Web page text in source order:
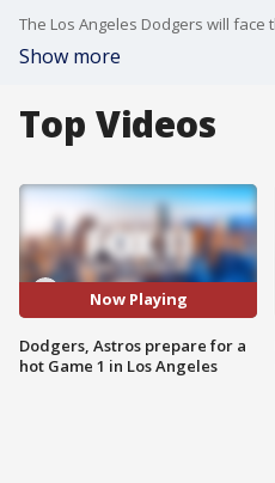
Show more
Top Videos
Now Playing
Dodgers, Astros prepare for a
hot Game 1 in Los Angeles